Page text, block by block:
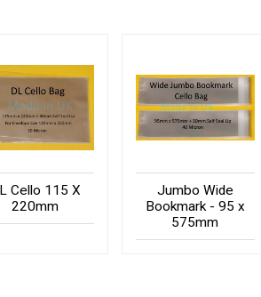
Cello 115 X
220mm
Jumbo Wide
Bookmark - 95 x
575mm